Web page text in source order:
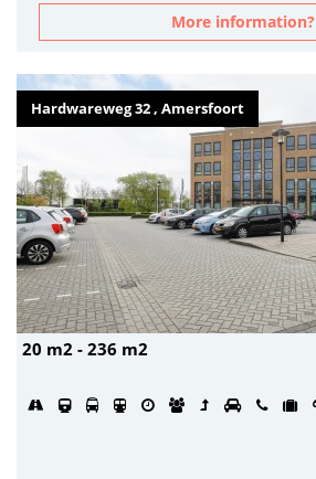
More information?
Hardwareweg 32 , Amersfoort
20 m2 - 236 m2